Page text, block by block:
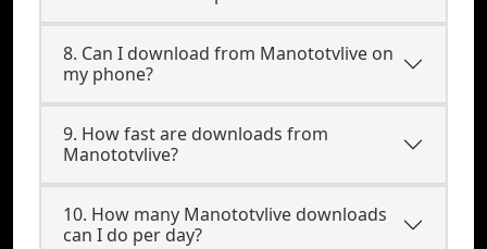
8. Can I download from Manototvlive on
my phone?
9. How fast are downloads from
Manototvlive?
10. How many Manototvlive downloads
can I do per day?